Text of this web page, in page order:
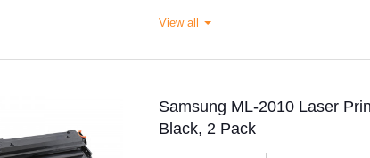
View all
Samsung ML-2010 Laser
Black, 2 Pack